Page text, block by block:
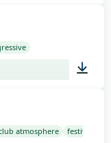
atmosphere festival